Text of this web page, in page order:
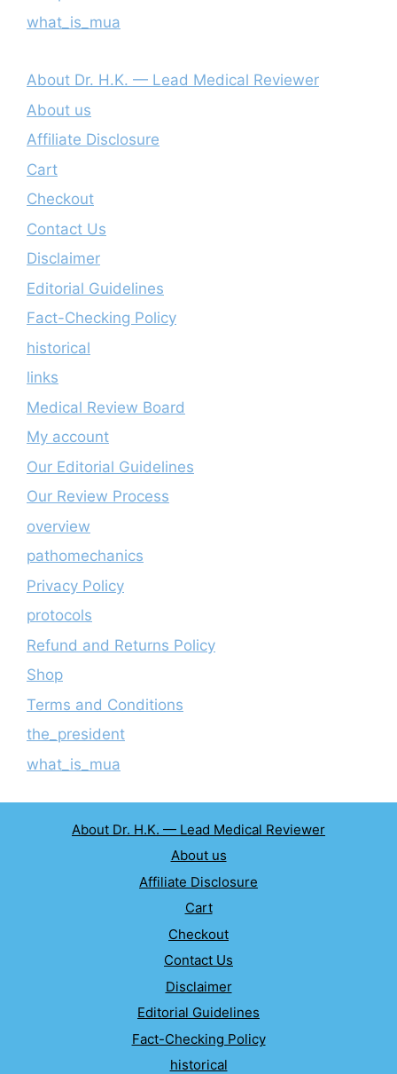
what_is_mua
About Dr. H.K. — Lead Medical Reviewer
About us
Affiliate Disclosure
Cart
Checkout
Contact Us
Disclaimer
Editorial Guidelines
Fact-Checking Policy
historical
links
Medical Review Board
My account
Our Editorial Guidelines
Our Review Process
overview
pathomechanics
Privacy Policy
protocols
Refund and Returns Policy
Shop
Terms and Conditions
the_president
what_is_mua
About Dr. H.K. — Lead Medical Reviewer
About us
Affiliate Disclosure
Cart
Checkout
Contact Us
Disclaimer
Editorial Guidelines
Fact-Checking Policy
historical